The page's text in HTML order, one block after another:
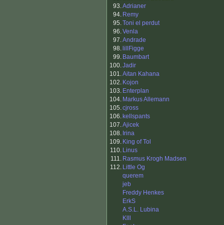
93.Adrianer
94. Remy
95.Toni el perdut
96.Venla
97.Andrade
98. lillFigge
99. Baumbart
100.Jadir
101.Aitan Kahana
102. Kojon
103. Enterplan
104. Markus Allemann
105.cjross
106. kellspants
107.Ajicek
108. Irina
109. King of Tol
110. Linus
111. Rasmus Krogh Madsen
112. Little Og
querem
jeb
Freddy Henkes
ErkS
A.S.L. Lubina
Klll